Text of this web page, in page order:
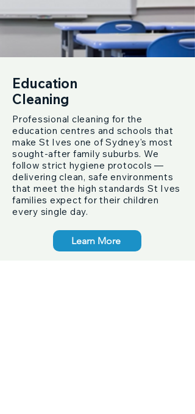
Education
Cleaning
Professional cleaning for the
education centres and schools that
make St Ives one of Sydney's most
sought-after family suburbs. We
follow strict hygiene protocols —
delivering clean, safe environments
that meet the high standards St Ives
families expect for their children
every single day.
Learn More